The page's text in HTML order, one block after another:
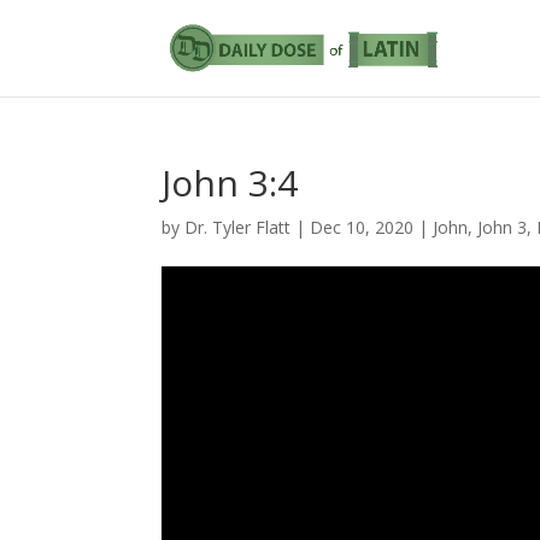
John 3:4
by Dr. Tyler Flatt | Dec 10, 2020 | John, John 3,